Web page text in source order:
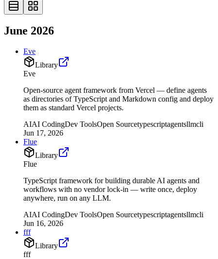
June 2026
Eve
Library
Eve
Open-source agent framework from Vercel — define agents
as directories of TypeScript and Markdown config and deploy
them as standard Vercel projects.
AIAI CodingDev ToolsOpen Sourcetypescriptagentsllmcli
Jun 17, 2026
Flue
Library
Flue
TypeScript framework for building durable AI agents and
workflows with no vendor lock-in — write once, deploy
anywhere, run on any LLM.
AIAI CodingDev ToolsOpen Sourcetypescriptagentsllmcli
Jun 16, 2026
fff
Library
fff